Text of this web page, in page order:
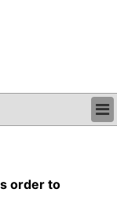
order to